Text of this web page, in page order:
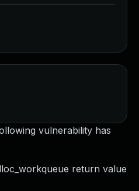
vulnerability has
return value